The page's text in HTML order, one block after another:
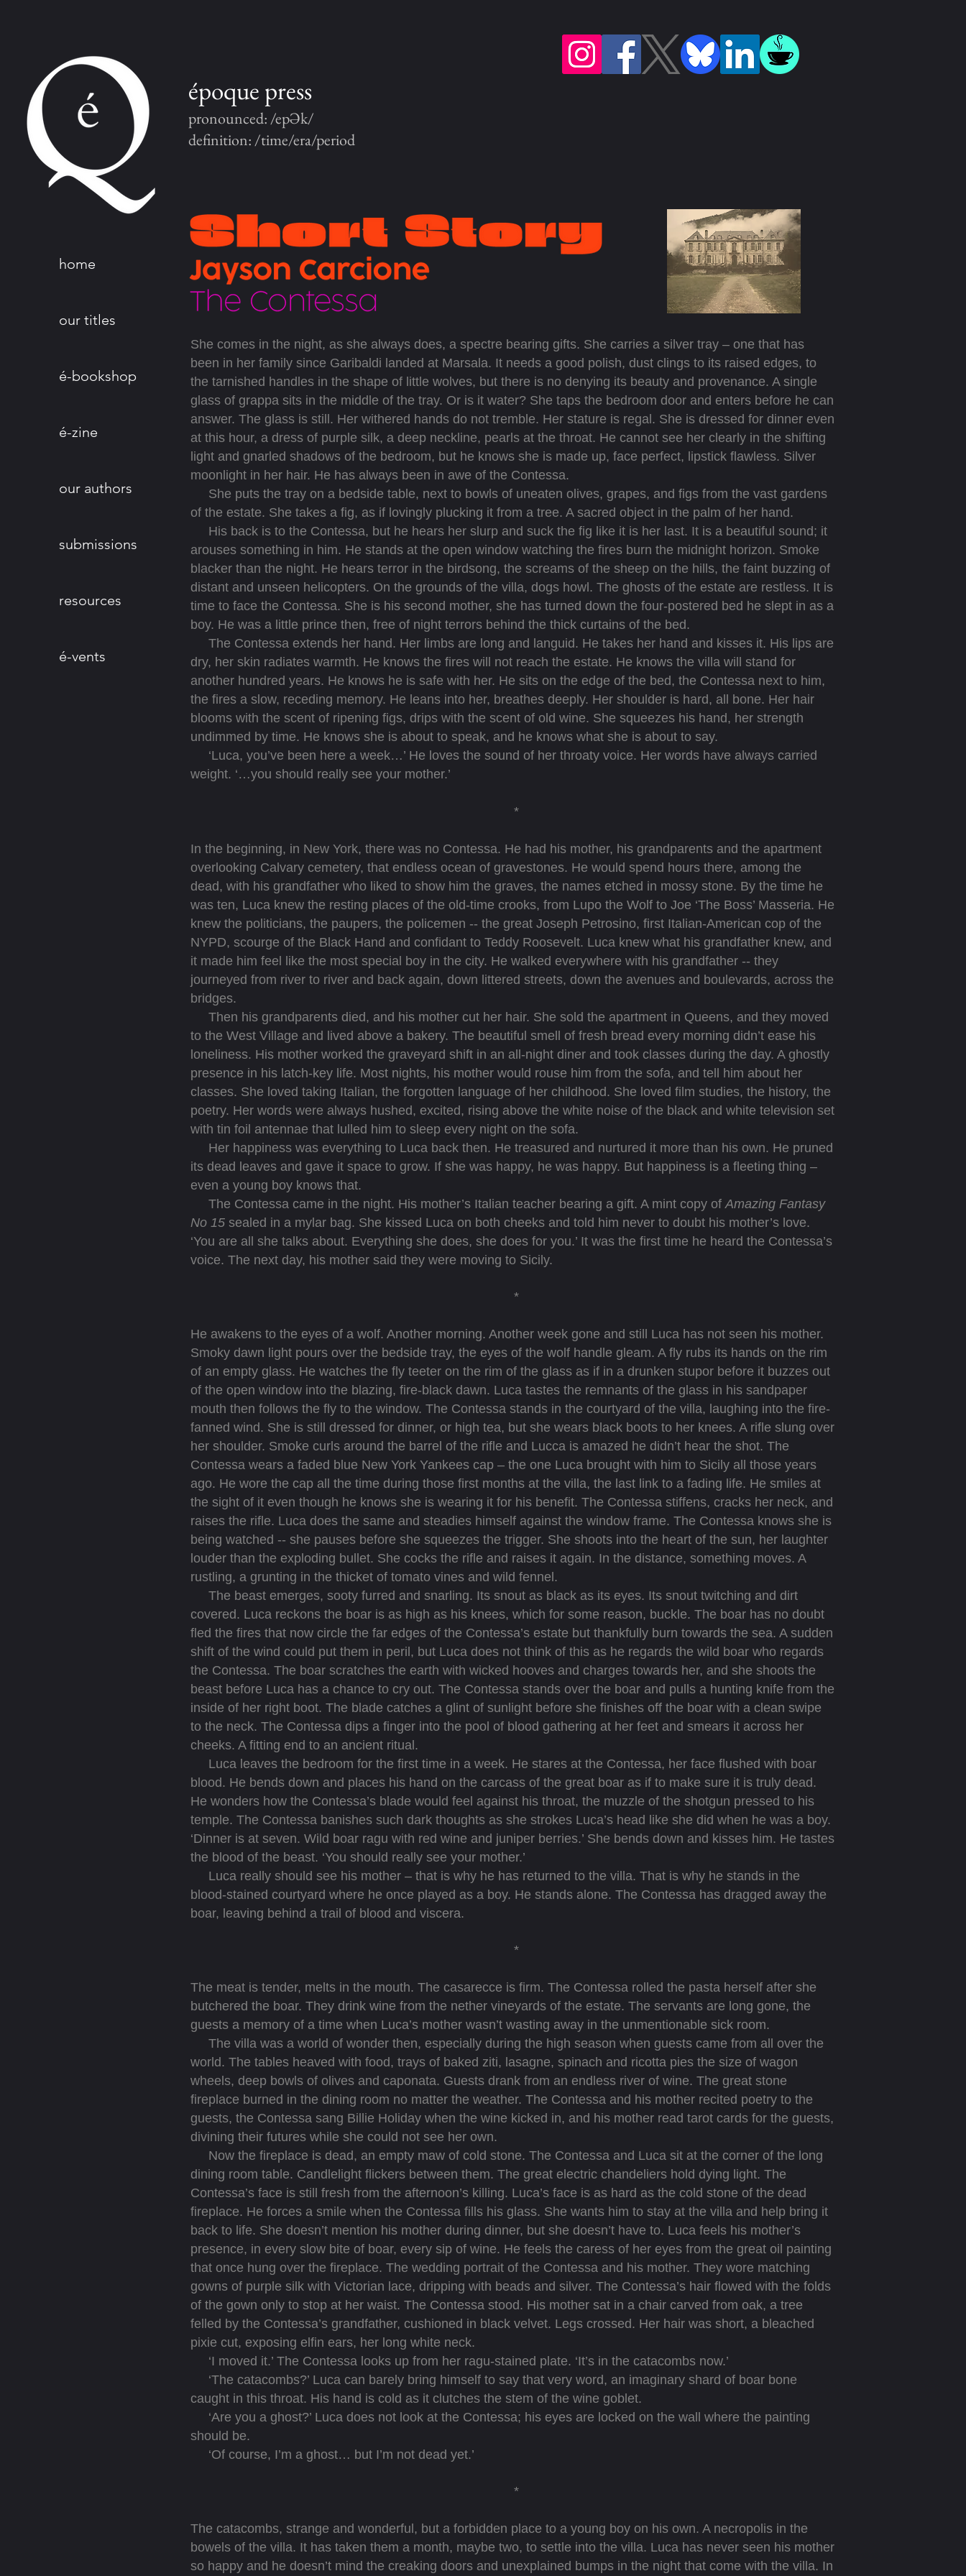
home
our titles
é-bookshop
é-zine
our authors
submissions
resources
é-vents
époque press
pronounced: /epƏk/
definition: /time/era/period
She comes in the night, as she always does, a spectre bearing gifts. She carries a silver tray – one that has
been in her family since Garibaldi landed at Marsala. It needs a good polish, dust clings to its raised edges, to
the tarnished handles in the shape of little wolves, but there is no denying its beauty and provenance. A single
glass of grappa sits in the middle of the tray. Or is it water? She taps the bedroom door and enters before he can
answer. The glass is still. Her withered hands do not tremble. Her stature is regal. She is dressed for dinner even
at this hour, a dress of purple silk, a deep neckline, pearls at the throat. He cannot see her clearly in the shifting
light and gnarled shadows of the bedroom, but he knows she is made up, face perfect, lipstick flawless. Silver
moonlight in her hair. He has always been in awe of the Contessa.
She puts the tray on a bedside table, next to bowls of uneaten olives, grapes, and figs from the vast gardens
of the estate. She takes a fig, as if lovingly plucking it from a tree. A sacred object in the palm of her hand.
His back is to the Contessa, but he hears her slurp and suck the fig like it is her last. It is a beautiful sound; it
arouses something in him. He stands at the open window watching the fires burn the midnight horizon. Smoke
blacker than the night. He hears terror in the birdsong, the screams of the sheep on the hills, the faint buzzing of
distant and unseen helicopters. On the grounds of the villa, dogs howl. The ghosts of the estate are restless. It is
time to face the Contessa. She is his second mother, she has turned down the four-postered bed he slept in as a
boy. He was a little prince then, free of night terrors behind the thick curtains of the bed.
The Contessa extends her hand. Her limbs are long and languid. He takes her hand and kisses it. His lips are
dry, her skin radiates warmth. He knows the fires will not reach the estate. He knows the villa will stand for
another hundred years. He knows he is safe with her. He sits on the edge of the bed, the Contessa next to him,
the fires a slow, receding memory. He leans into her, breathes deeply. Her shoulder is hard, all bone. Her hair
blooms with the scent of ripening figs, drips with the scent of old wine. She squeezes his hand, her strength
undimmed by time. He knows she is about to speak, and he knows what she is about to say.
‘Luca, you’ve been here a week…’ He loves the sound of her throaty voice. Her words have always carried
weight. ‘…you should really see your mother.’
*
In the beginning, in New York, there was no Contessa. He had his mother, his grandparents and the apartment
overlooking Calvary cemetery, that endless ocean of gravestones. He would spend hours there, among the
dead, with his grandfather who liked to show him the graves, the names etched in mossy stone. By the time he
was ten, Luca knew the resting places of the old-time crooks, from Lupo the Wolf to Joe ‘The Boss’ Masseria. He
knew the politicians, the paupers, the policemen -- the great Joseph Petrosino, first Italian-American cop of the
NYPD, scourge of the Black Hand and confidant to Teddy Roosevelt. Luca knew what his grandfather knew, and
it made him feel like the most special boy in the city. He walked everywhere with his grandfather -- they
journeyed from river to river and back again, down littered streets, down the avenues and boulevards, across the
bridges.
Then his grandparents died, and his mother cut her hair. She sold the apartment in Queens, and they moved
to the West Village and lived above a bakery. The beautiful smell of fresh bread every morning didn’t ease his
loneliness. His mother worked the graveyard shift in an all-night diner and took classes during the day. A ghostly
presence in his latch-key life. Most nights, his mother would rouse him from the sofa, and tell him about her
classes. She loved taking Italian, the forgotten language of her childhood. She loved film studies, the history, the
poetry. Her words were always hushed, excited, rising above the white noise of the black and white television set
with tin foil antennae that lulled him to sleep every night on the sofa.
Her happiness was everything to Luca back then. He treasured and nurtured it more than his own. He pruned
its dead leaves and gave it space to grow. If she was happy, he was happy. But happiness is a fleeting thing –
even a young boy knows that.
The Contessa came in the night. His mother’s Italian teacher bearing a gift. A mint copy ofAmazing Fantasy
No 15 sealed in a mylar bag. She kissed Luca on both cheeks and told him never to doubt his mother’s love.
‘You are all she talks about. Everything she does, she does for you.’ It was the first time he heard the Contessa’s
voice. The next day, his mother said they were moving to Sicily.
*
He awakens to the eyes of a wolf. Another morning. Another week gone and still Luca has not seen his mother.
Smoky dawn light pours over the bedside tray, the eyes of the wolf handle gleam. A fly rubs its hands on the rim
of an empty glass. He watches the fly teeter on the rim of the glass as if in a drunken stupor before it buzzes out
of the open window into the blazing, fire-black dawn. Luca tastes the remnants of the glass in his sandpaper
mouth then follows the fly to the window. The Contessa stands in the courtyard of the villa, laughing into the fire-
fanned wind. She is still dressed for dinner, or high tea, but she wears black boots to her knees. A rifle slung over
her shoulder. Smoke curls around the barrel of the rifle and Lucca is amazed he didn’t hear the shot. The
Contessa wears a faded blue New York Yankees cap – the one Luca brought with him to Sicily all those years
ago. He wore the cap all the time during those first months at the villa, the last link to a fading life. He smiles at
the sight of it even though he knows she is wearing it for his benefit. The Contessa stiffens, cracks her neck, and
raises the rifle. Luca does the same and steadies himself against the window frame. The Contessa knows she is
being watched -- she pauses before she squeezes the trigger. She shoots into the heart of the sun, her laughter
louder than the exploding bullet. She cocks the rifle and raises it again. In the distance, something moves. A
rustling, a grunting in the thicket of tomato vines and wild fennel.
The beast emerges, sooty furred and snarling. Its snout as black as its eyes. Its snout twitching and dirt
covered. Luca reckons the boar is as high as his knees, which for some reason, buckle. The boar has no doubt
fled the fires that now circle the far edges of the Contessa’s estate but thankfully burn towards the sea. A sudden
shift of the wind could put them in peril, but Luca does not think of this as he regards the wild boar who regards
the Contessa. The boar scratches the earth with wicked hooves and charges towards her, and she shoots the
beast before Luca has a chance to cry out. The Contessa stands over the boar and pulls a hunting knife from the
inside of her right boot. The blade catches a glint of sunlight before she finishes off the boar with a clean swipe
to the neck. The Contessa dips a finger into the pool of blood gathering at her feet and smears it across her
cheeks. A fitting end to an ancient ritual.
Luca leaves the bedroom for the first time in a week. He stares at the Contessa, her face flushed with boar
blood. He bends down and places his hand on the carcass of the great boar as if to make sure it is truly dead.
He wonders how the Contessa’s blade would feel against his throat, the muzzle of the shotgun pressed to his
temple. The Contessa banishes such dark thoughts as she strokes Luca’s head like she did when he was a boy.
‘Dinner is at seven. Wild boar ragu with red wine and juniper berries.’ She bends down and kisses him. He tastes
the blood of the beast. ‘You should really see your mother.’
Luca really should see his mother – that is why he has returned to the villa. That is why he stands in the
blood-stained courtyard where he once played as a boy. He stands alone. The Contessa has dragged away the
boar, leaving behind a trail of blood and viscera.
*
The meat is tender, melts in the mouth. The casarecce is firm. The Contessa rolled the pasta herself after she
butchered the boar. They drink wine from the nether vineyards of the estate. The servants are long gone, the
guests a memory of a time when Luca’s mother wasn’t wasting away in the unmentionable sick room.
The villa was a world of wonder then, especially during the high season when guests came from all over the
world. The tables heaved with food, trays of baked ziti, lasagne, spinach and ricotta pies the size of wagon
wheels, deep bowls of olives and caponata. Guests drank from an endless river of wine. The great stone
fireplace burned in the dining room no matter the weather. The Contessa and his mother recited poetry to the
guests, the Contessa sang Billie Holiday when the wine kicked in, and his mother read tarot cards for the guests,
divining their futures while she could not see her own.
Now the fireplace is dead, an empty maw of cold stone. The Contessa and Luca sit at the corner of the long
dining room table. Candlelight flickers between them. The great electric chandeliers hold dying light. The
Contessa’s face is still fresh from the afternoon’s killing. Luca’s face is as hard as the cold stone of the dead
fireplace. He forces a smile when the Contessa fills his glass. She wants him to stay at the villa and help bring it
back to life. She doesn’t mention his mother during dinner, but she doesn’t have to. Luca feels his mother’s
presence, in every slow bite of boar, every sip of wine. He feels the caress of her eyes from the great oil painting
that once hung over the fireplace. The wedding portrait of the Contessa and his mother. They wore matching
gowns of purple silk with Victorian lace, dripping with beads and silver. The Contessa’s hair flowed with the folds
of the gown only to stop at her waist. The Contessa stood. His mother sat in a chair carved from oak, a tree
felled by the Contessa’s grandfather, cushioned in black velvet. Legs crossed. Her hair was short, a bleached
pixie cut, exposing elfin ears, her long white neck.
‘I moved it.’ The Contessa looks up from her ragu-stained plate. ‘It’s in the catacombs now.’
‘The catacombs?’ Luca can barely bring himself to say that very word, an imaginary shard of boar bone
caught in this throat. His hand is cold as it clutches the stem of the wine goblet.
‘Are you a ghost?’ Luca does not look at the Contessa; his eyes are locked on the wall where the painting
should be.
‘Of course, I’m a ghost… but I’m not dead yet.’
*
The catacombs, strange and wonderful, but a forbidden place to a young boy on his own. A necropolis in the
bowels of the villa. It has taken them a month, maybe two, to settle into the villa. Luca has never seen his mother
so happy and he doesn’t mind the creaking doors and unexplained bumps in the night that come with the villa. In